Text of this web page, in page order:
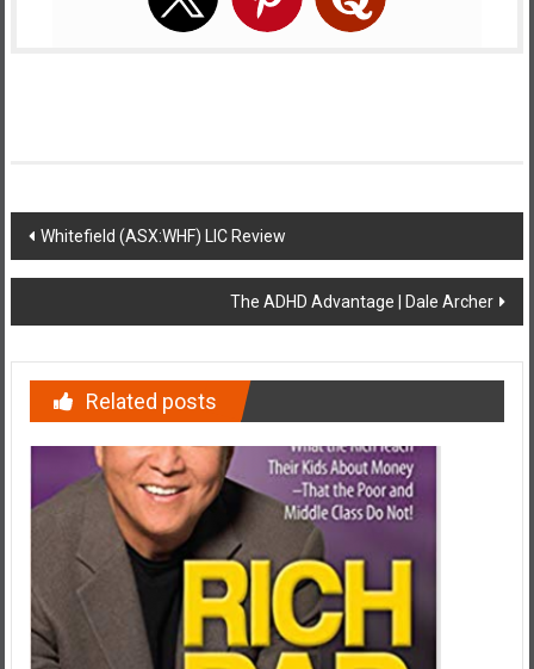
Post
navigation
Whitefield (ASX:WHF) LIC Review
The ADHD Advantage | Dale Archer
Related posts